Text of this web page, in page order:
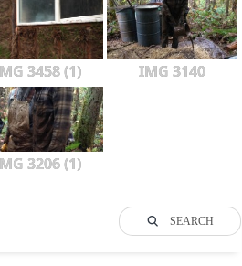
3458 (1) IMG 3140
3206 (1)
SEARCH